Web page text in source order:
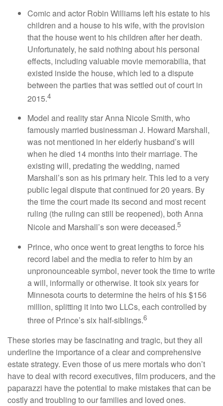
Comic and actor Robin Williams left his estate to his
children and a house to his wife, with the provision
that the house went to his children after her death.
Unfortunately, he said nothing about his personal
effects, including valuable movie memorabilia, that
existed inside the house, which led to a dispute
between the parties that was settled out of court in
2015.4
Model and reality star Anna Nicole Smith, who
famously married businessman J. Howard Marshall,
was not mentioned in her elderly husband’s will
when he died 14 months into their marriage. The
existing will, predating the wedding, named
Marshall’s son as his primary heir. This led to a very
public legal dispute that continued for 20 years. By
the time the court made its second and most recent
ruling (the ruling can still be reopened), both Anna
Nicole and Marshall’s son were deceased.5
Prince, who once went to great lengths to force his
record label and the media to refer to him by an
unpronounceable symbol, never took the time to write
a will, informally or otherwise. It took six years for
Minnesota courts to determine the heirs of his $156
million, splitting it into two LLCs, each controlled by
three of Prince’s six half-siblings.6
These stories may be fascinating and tragic, but they all
underline the importance of a clear and comprehensive
estate strategy. Even those of us mere mortals who don’t
have to deal with record executives, film producers, and the
paparazzi have the potential to make mistakes that can be
costly and troubling to our families and loved ones.